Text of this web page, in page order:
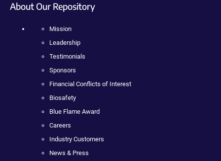
About Our Repository
Mission
Leadership
Testimonials
Sponsors
Financial Conflicts of Interest
Biosafety
Blue Flame Award
Careers
Industry Customers
News & Press